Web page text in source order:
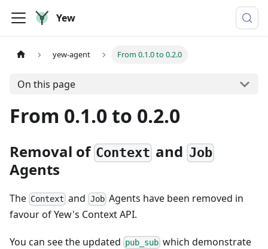
Yew
yew-agent From 0.1.0 to 0.2.0
On this page
From 0.1.0 to 0.2.0
Removal of Context andJob
Agents
The Context and JobAgents have been removed in
favour of Yew's Context API.
You can see the updated pub_sub which demonstrate